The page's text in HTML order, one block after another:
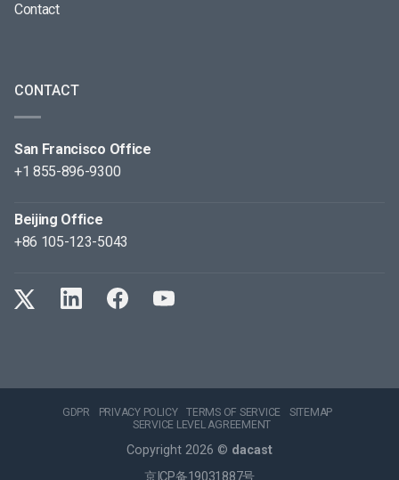
Contact
CONTACT
San Francisco Office
+1 855-896-9300
Beijing Office
+86 105-123-5043
GDPR PRIVACY POLICY TERMS OF SERVICE
SITEMAP
SERVICE LEVEL AGREEMENT
Copyright 2026 © dacast
京ICP备19031887号